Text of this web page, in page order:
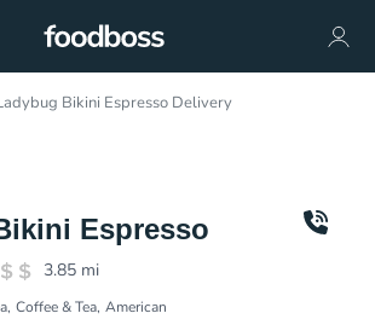
Bikini Espresso Delivery
Espresso
3.85 mi
Coffee & Tea American